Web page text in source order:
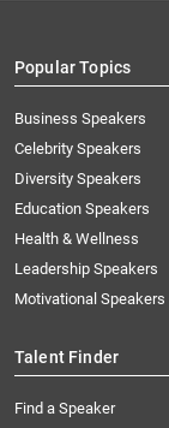
Popular Topics
Business Speakers
Celebrity Speakers
Diversity Speakers
Education Speakers
Health & Wellness
Leadership Speakers
Motivational Speakers
Talent Finder
Find a Speaker